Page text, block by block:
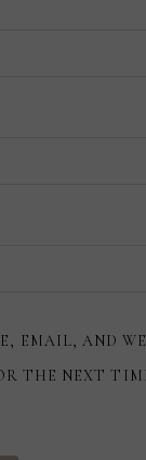
EMAIL, AND
THE NEXT